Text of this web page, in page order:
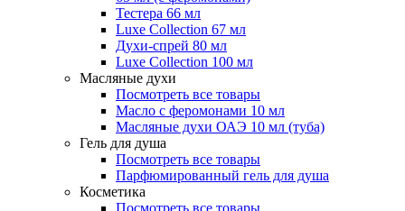
Тестера 66 мл
Luxe Collection 67 мл
Духи-спрей 80 мл
Luxe Collection 100 мл
Масляные духи
Посмотреть все товары
Масло с феромонами 10 мл
Масляные духи ОАЭ 10 мл (туба)
Гель для душа
Посмотреть все товары
Парфюмированный гель для душа
Косметика
Посмотреть все товары